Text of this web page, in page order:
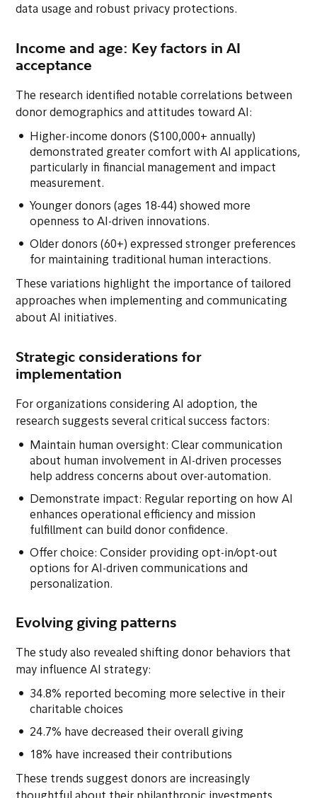
data usage and robust privacy protections.
Income and age: Key factors in AI
acceptance
The research identified notable correlations between
donor demographics and attitudes toward AI:
Higher-income donors ($100,000+ annually)
demonstrated greater comfort with AI applications,
particularly in financial management and impact
measurement.
Younger donors (ages 18-44) showed more
openness to AI-driven innovations.
Older donors (60+) expressed stronger preferences
for maintaining traditional human interactions.
These variations highlight the importance of tailored
approaches when implementing and communicating
about AI initiatives.
Strategic considerations for
implementation
For organizations considering AI adoption, the
research suggests several critical success factors:
Maintain human oversight: Clear communication
about human involvement in AI-driven processes
help address concerns about over-automation.
Demonstrate impact: Regular reporting on how AI
enhances operational efficiency and mission
fulfillment can build donor confidence.
Offer choice: Consider providing opt-in/opt-out
options for AI-driven communications and
personalization.
Evolving giving patterns
The study also revealed shifting donor behaviors that
may influence AI strategy:
34.8% reported becoming more selective in their
charitable choices
24.7% have decreased their overall giving
18% have increased their contributions
These trends suggest donors are increasingly